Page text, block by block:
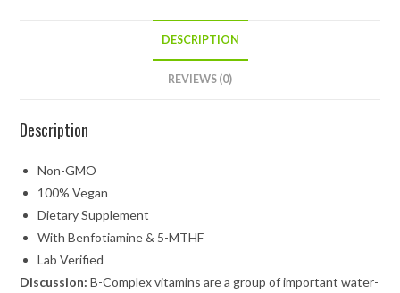
DESCRIPTION
REVIEWS (0)
Description
Non-GMO
100% Vegan
Dietary Supplement
With Benfotiamine & 5-MTHF
Lab Verified
Discussion:B-Complex vitamins are a group of important water-